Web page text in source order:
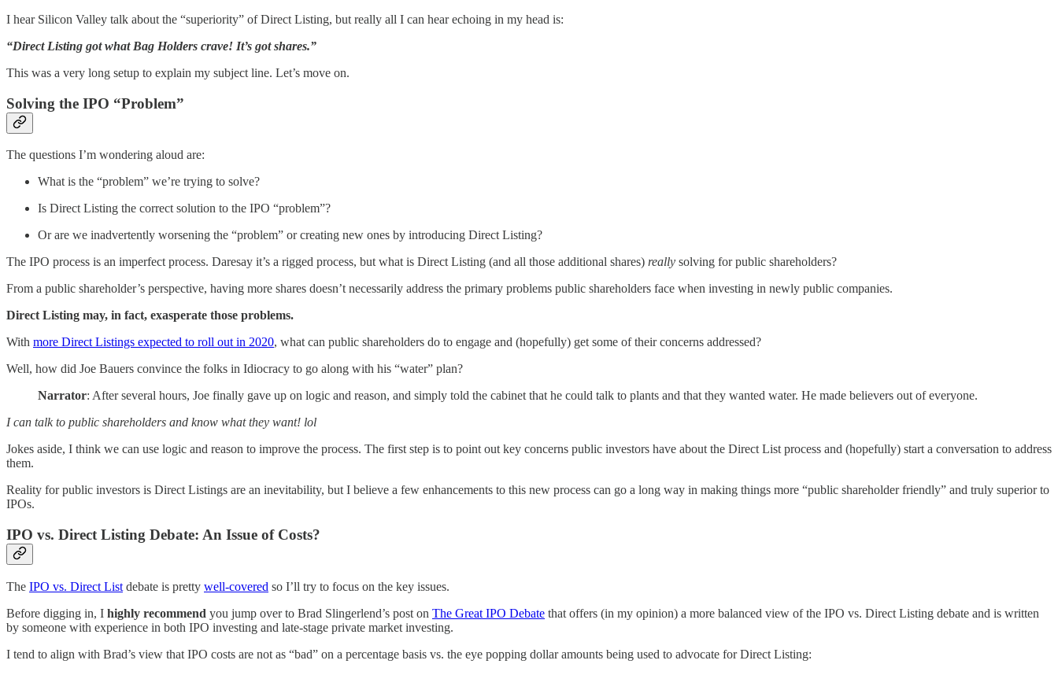
I hear Silicon Valley talk about the “superiority” of Direct Listing, but really all I can hear echoing in my head is:
“Direct Listing got what Bag Holders crave! It’s got shares.”
This was a very long setup to explain my subject line. Let’s move on.
Solving the IPO “Problem”
The questions I’m wondering aloud are:
What is the “problem” we’re trying to solve?
Is Direct Listing the correct solution to the IPO “problem”?
Or are we inadvertently worsening the “problem” or creating new ones by introducing Direct Listing?
The IPO process is an imperfect process. Daresay it’s a rigged process, but what is Direct Listing (and all those additional shares) really solving for public shareholders?
From a public shareholder’s perspective, having more shares doesn’t necessarily address the primary problems public shareholders face when investing in newly public companies.
Direct Listing may, in fact, exasperate those problems.
With more Direct Listings expected to roll out in 2020, what can public shareholders do to engage and (hopefully) get some of their concerns addressed?
Well, how did Joe Bauers convince the folks in Idiocracy to go along with his “water” plan?
Narrator: After several hours, Joe finally gave up on logic and reason, and simply told the cabinet that he could talk to plants and that they wanted water. He made believers out of everyone.
I can talk to public shareholders and know what they want! lol
Jokes aside, I think we can use logic and reason to improve the process. The first step is to point out key concerns public investors have about the Direct List process and (hopefully) start a conversation to address
them.
Reality for public investors is Direct Listings are an inevitability, but I believe a few enhancements to this new process can go a long way in making things more “public shareholder friendly” and truly superior to
IPOs.
IPO vs. Direct Listing Debate: An Issue of Costs?
The IPO vs. Direct List debate is pretty well-covered so I’ll try to focus on the key issues.
Before digging in, I highly recommend you jump over to Brad Slingerlend’s post on The Great IPO Debate that offers (in my opinion) a more balanced view of the IPO vs. Direct Listing debate and is written
by someone with experience in both IPO investing and late-stage private market investing.
I tend to align with Brad’s view that IPO costs are not as “bad” on a percentage basis vs. the eye popping dollar amounts being used to advocate for Direct Listing: